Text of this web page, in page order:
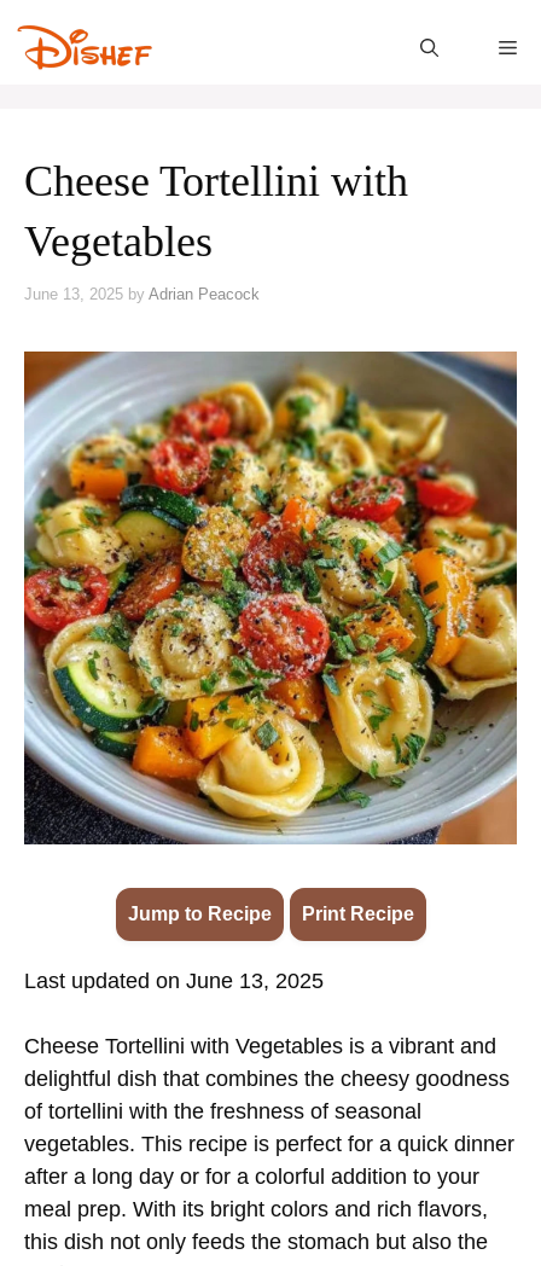
Cheese Tortellini with
Vegetables
June 13, 2025 by Adrian Peacock
Jump to Recipe Print Recipe
Last updated on June 13, 2025
Cheese Tortellini with Vegetables is a vibrant and
delightful dish that combines the cheesy goodness
of tortellini with the freshness of seasonal
vegetables. This recipe is perfect for a quick dinner
after a long day or for a colorful addition to your
meal prep. With its bright colors and rich flavors,
this dish not only feeds the stomach but also the